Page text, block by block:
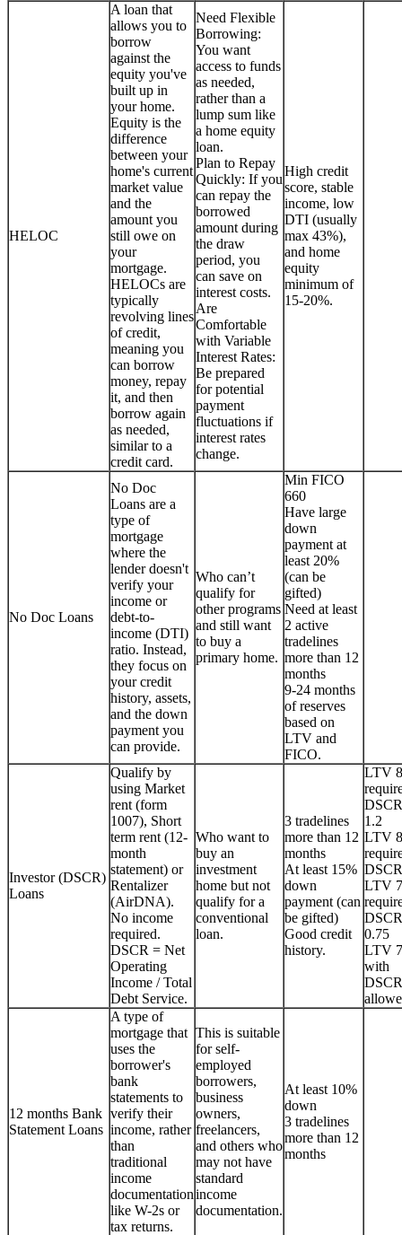
HELOC
A loan that
allows you to
borrow
against the
equity you've
built up in
your home.
Equity is the
difference
between your
home's current
market value
and the
amount you
still owe on
your
mortgage.
HELOCs are
typically
revolving lines
of credit,
meaning you
can borrow
money, repay
it, and then
borrow again
as needed,
similar to a
credit card.
Need Flexible
Borrowing:
You want
access to funds
as needed,
rather than a
lump sum like
a home equity
loan.
Plan to Repay
Quickly: If you
can repay the
borrowed
amount during
the draw
period, you
can save on
interest costs.
Are
Comfortable
with Variable
Interest Rates:
Be prepared
for potential
payment
fluctuations if
interest rates
change.
High credit
score, stable
income, low
DTI (usually
max 43%),
and home
equity
minimum of
15-20%.
No Doc Loans
No Doc
Loans are a
type of
mortgage
where the
lender doesn't
verify your
income or
debt-to-
income (DTI)
ratio. Instead,
they focus on
your credit
history, assets,
and the down
payment you
can provide.
Who can’t
qualify for
other programs
and still want
to buy a
primary home.
Min FICO
660
Have large
down
payment at
least 20%
(can be
gifted)
Need at least
2 active
tradelines
more than 12
months
9-24 months
of reserves
based on
LTV and
FICO.
Investor (DSCR)
Loans
Qualify by
using Market
rent (form
1007), Short
term rent (12-
month
statement) or
Rentalizer
(AirDNA).
No income
required.
DSCR = Net
Operating
Income / Total
Debt Service.
Who want to
buy an
investment
home but not
qualify for a
conventional
loan.
3 tradelines
more than 12
months
At least 15%
down
payment (can
be gifted)
Good credit
history.
LTV
1.2
LTV
LTV
0.75
LTV
with
12 months Bank
Statement Loans
A type of
mortgage that
uses the
borrower's
bank
statements to
verify their
income, rather
than
traditional
income
documentation
like W-2s or
tax returns.
This is suitable
for self-
employed
borrowers,
business
owners,
freelancers,
and others who
may not have
standard
income
documentation.
At least 10%
down
3 tradelines
more than 12
months